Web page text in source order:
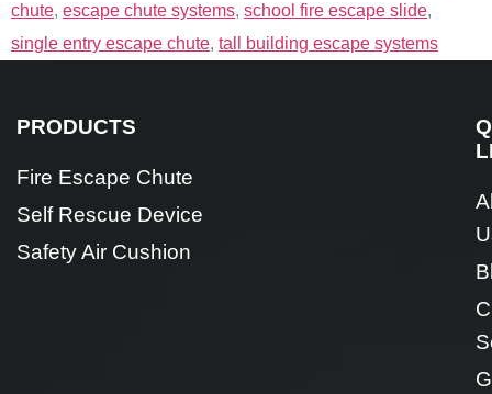
chute, escape chute systems, school fire escape slide,
single entry escape chute, tall building escape systems
PRODUCTS
Fire Escape Chute
Self Rescue Device
Safety Air Cushion